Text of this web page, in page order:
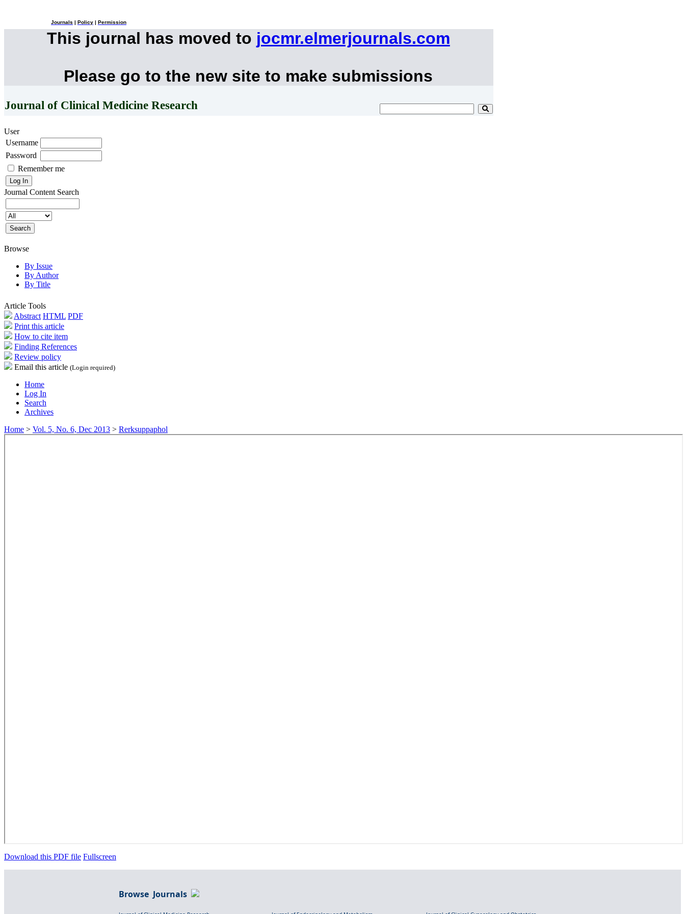
Journals Policy Permission
This journal has moved to jocmr.elmerjournals.com
Please go to the new site to make submissions
Journal of Clinical Medicine Research
User
Username
Password
Remember me
Journal Content Search
Browse
By Issue
By Author
By Title
Article Tools
Abstract HTML PDF
Print this article
How to cite item
Finding References
Review policy
Email this article (Login required)
Home
Log In
Search
Archives
Home > Vol. 5, No. 6, Dec 2013 > Rerksuppaphol
Download this PDF file Fullscreen
Browse Journals